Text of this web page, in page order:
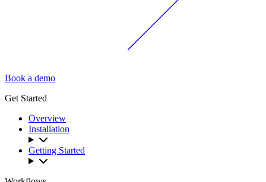
Book a demo
Get Started
Overview
Installation
Getting Started